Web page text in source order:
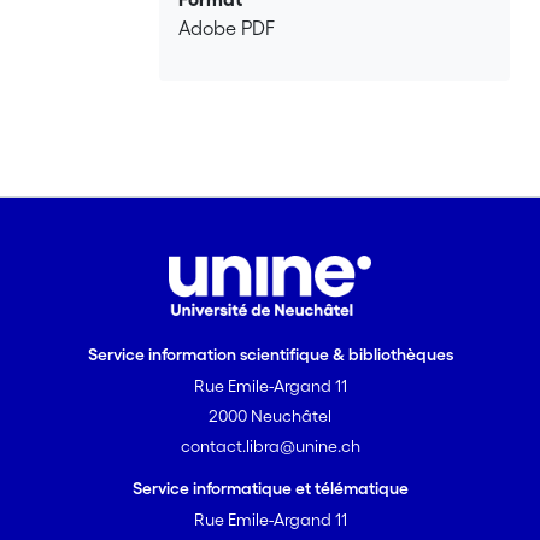
where the charge carrier density is low.
Phase fluctuations are still correlated
wide hump above $T_c$ rounded by
amplitude fluctuations. The spin
recovers its normal behaviour near the
temperature $T^*$ whereas the orbital
magnetic susceptibility, related to the
phases, disappears near $T_{\phi}$. All
evidence for the fact that
superconductivity and pseudogap have
Adobe PDF
Service information scientifique & bibliothèques
Rue Emile-Argand 11
2000 Neuchâtel
contact.libra@unine.ch
Service informatique et télématique
Rue Emile-Argand 11